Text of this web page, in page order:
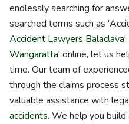
endlessly searching for
searched terms such as
Accident Lawyers Balaclava
Wangaratta' online, let us
time. Our team of
through the claims process
valuable assistance with
accidents. We help you